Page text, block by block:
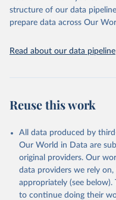
structure of our data
prepare data across Our
Read about our data pipeline
Reuse this work
All data produced by
Our World in Data are
original providers. Our
data providers we rely
appropriately (see
to continue doing their